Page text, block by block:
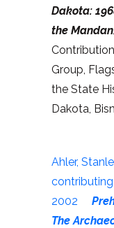
Dakota:
the
Group,
the State
Dakota,
Ahler,
2002
The